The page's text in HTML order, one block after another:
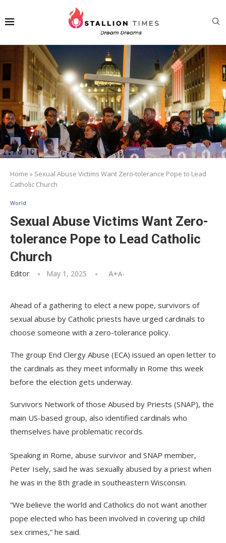
Home » Sexual Abuse Victims Want Zero-tolerance Pope to Lead
Catholic Church
World
Sexual Abuse Victims Want Zero-
tolerance Pope to Lead Catholic
Church
Editor May 1, 2025 A+A-
Ahead of a gathering to elect a new pope, survivors of
sexual abuse by Catholic priests have urged cardinals to
choose someone with a zero-tolerance policy.
The group End Clergy Abuse (ECA) issued an open letter to
the cardinals as they meet informally in Rome this week
before the election gets underway.
Survivors Network of those Abused by Priests (SNAP), the
main US-based group, also identified cardinals who
themselves have problematic records.
Speaking in Rome, abuse survivor and SNAP member,
Peter Isely, said he was sexually abused by a priest when
he was in the 8th grade in southeastern Wisconsin.
“We believe the world and Catholics do not want another
pope elected who has been involved in covering up child
sex crimes,” he said.